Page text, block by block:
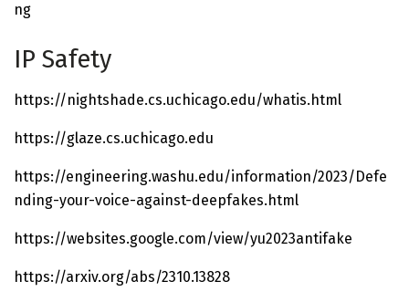
ng
IP Safety
https://nightshade.cs.uchicago.edu/whatis.html
https://glaze.cs.uchicago.edu
https://engineering.washu.edu/information/2023/Defe
nding-your-voice-against-deepfakes.html
https://websites.google.com/view/yu2023antifake
https://arxiv.org/abs/2310.13828